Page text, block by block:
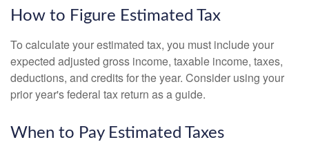
How to Figure Estimated Tax
To calculate your estimated tax, you must include your
expected adjusted gross income, taxable income, taxes,
deductions, and credits for the year. Consider using your
prior year's federal tax return as a guide.
When to Pay Estimated Taxes